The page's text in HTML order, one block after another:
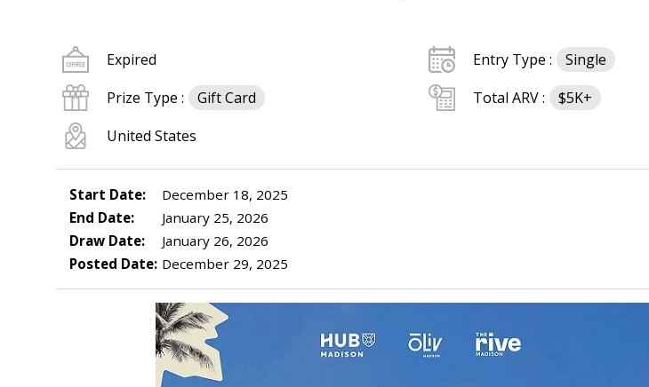
Expired Entry Type :
Single
Prize Type :
Gift Card Total ARV :
$5K+
United States
Start Date:
December 18, 2025
End Date:
January 25, 2026
Draw Date:
January 26, 2026
Posted Date: December 29, 2025